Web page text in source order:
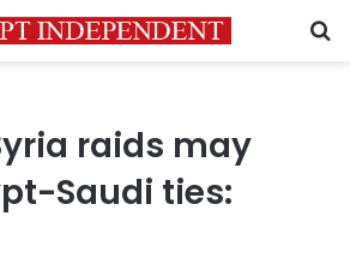
raids may
Saudi ties: